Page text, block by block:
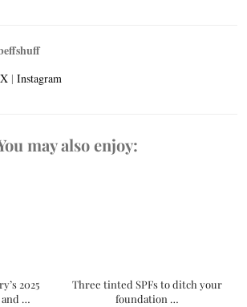
| Instagram
may also enjoy:
2025
and …
Three tinted SPFs to ditch your
foundation …